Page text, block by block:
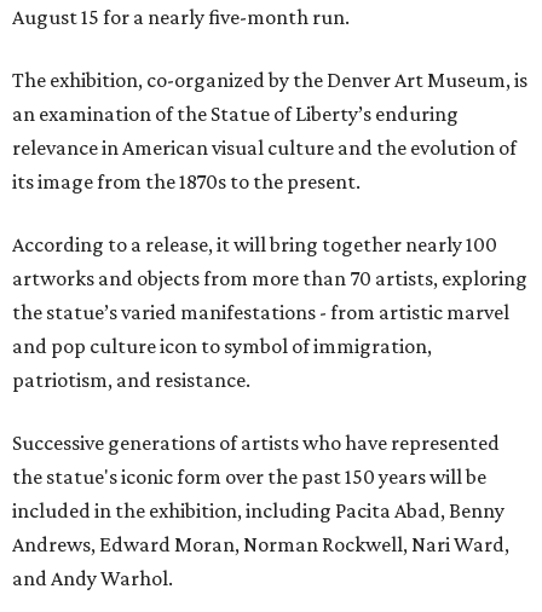
August 15 for a nearly five-month run.
The exhibition, co-organized by the Denver Art Museum, is
an examination of the Statue of Liberty’s enduring
relevance in American visual culture and the evolution of
its image from the 1870s to the present.
According to a release, it will bring together nearly 100
artworks and objects from more than 70 artists, exploring
the statue’s varied manifestations - from artistic marvel
and pop culture icon to symbol of immigration,
patriotism, and resistance.
Successive generations of artists who have represented
the statue's iconic form over the past 150 years will be
included in the exhibition, including Pacita Abad, Benny
Andrews, Edward Moran, Norman Rockwell, Nari Ward,
and Andy Warhol.